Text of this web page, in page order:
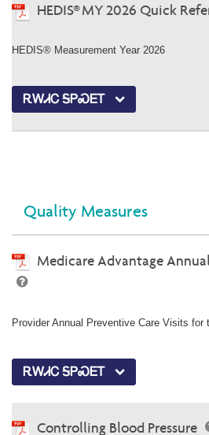
HEDIS® MY 2026 Quick
HEDIS® Measurement Year 2026
ᎡᎳᏗᏟ ᎦᏢᏍᎬᎢ
Quality Measures
Medicare Advantage
Provider Annual Preventive Care Visits for
ᎡᎳᏗᏟ ᎦᏢᏍᎬᎢ
Controlling Blood Pressure